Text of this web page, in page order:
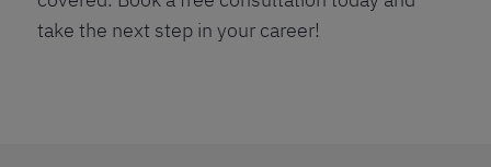
take the next step in your career!